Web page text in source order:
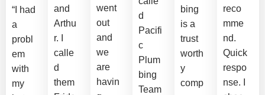
“I had
a
probl
em
with
my
and
Arthu
r. I
calle
d
them
went
out
and
we
are
havin
d
Pacifi
c
Plum
bing
Team
bing
is a
trust
worth
y
comp
reco
mme
nd.
Quick
respo
nse. I